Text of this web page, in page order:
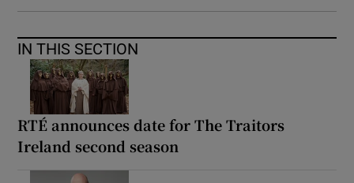
IN THIS SECTION
RTÉ announces date for The Traitors
Ireland second season